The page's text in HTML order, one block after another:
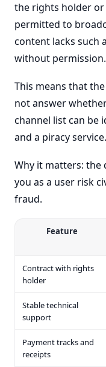
the rights holder
permitted to
content lacks such
without permission.
This means that
not answer
channel list can be
and a piracy service.
Why it matters:
you as a user risk
fraud.
Feature
Contract with rights
holder
Stable technical
support
Payment tracks and
receipts